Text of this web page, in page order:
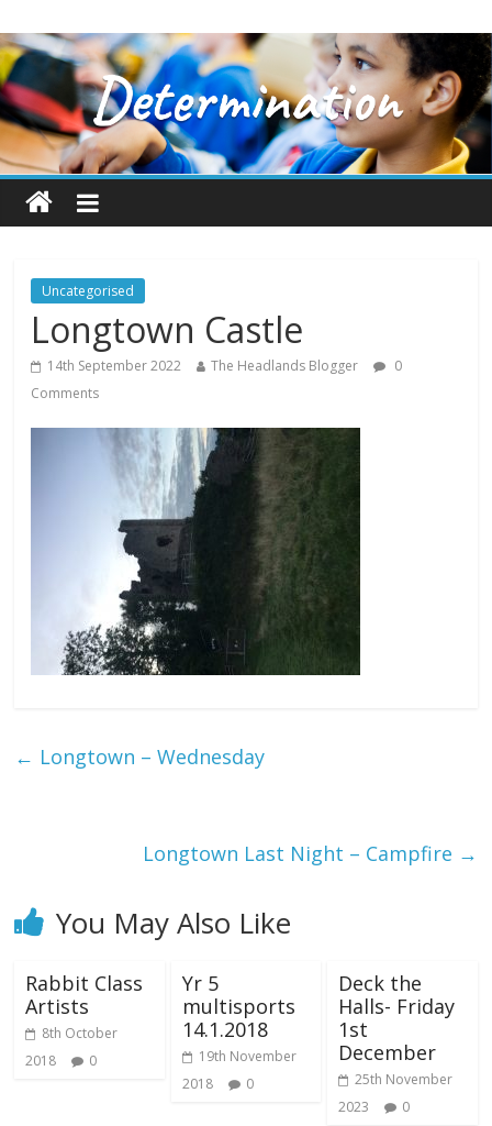
Uncategorised
Longtown Castle
14th September 2022 The Headlands Blogger
0
Comments
← Longtown – Wednesday
Longtown Last Night – Campfire →
You May Also Like
Rabbit Class
Artists
8th October
2018
0
Yr 5
multisports
14.1.2018
19th November
2018
0
Deck the
Halls- Friday
1st
December
25th November
2023
0